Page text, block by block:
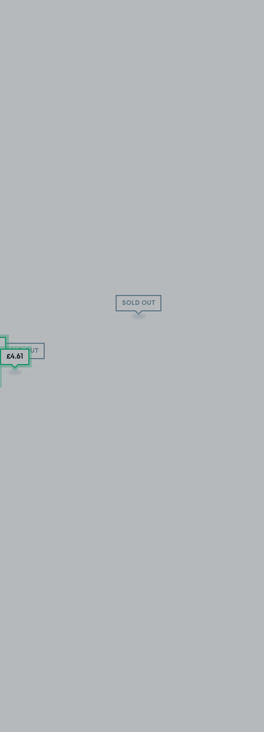
SOLD OUT
SOLD OUT
£4.61